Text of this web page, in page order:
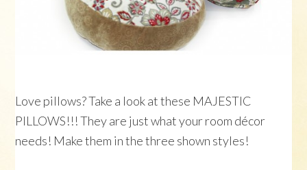
Love pillows? Take a look at these MAJESTIC
PILLOWS!!! They are just what your room décor
needs! Make them in the three shown styles!